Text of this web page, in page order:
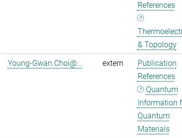
References
& Topology
Young-Gwan.Choi@... extern
Publication
References
Quantum
Information
Quantum
Materials